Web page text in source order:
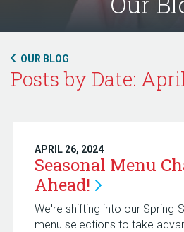
OUR BLOG
Posts by Date:
APRIL 26, 2024
Seasonal Menu
Ahead!
We're shifting into our Spring-
menu selections to take